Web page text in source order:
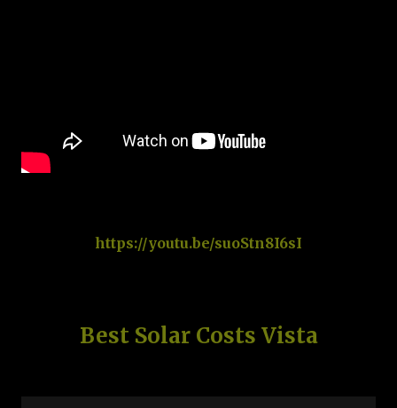
https://youtu.be/suoStn8I6sI
Best Solar Costs Vista